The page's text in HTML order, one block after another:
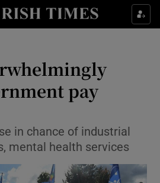
Show Culture sub sections
Show Technology sub sections
Show Science sub sections
pay
in chance of industrial
mental health services